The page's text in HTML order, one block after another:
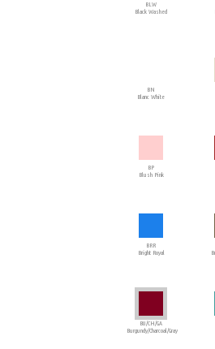
BLW
Black Washed
BN
Blanc White
BP
Blush Pink
BRR
Bright Royal
BU/CH/GA
Burgundy/Charcoal/Gray